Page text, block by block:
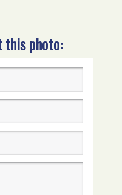
this photo: